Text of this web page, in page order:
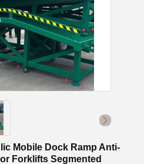
Mobile Dock Ramp Anti-
Forklifts Segmented